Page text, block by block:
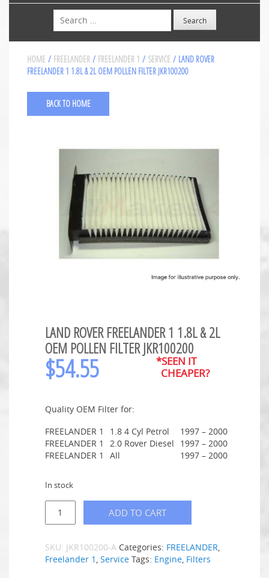
Search
HOME / FREELANDER / FREELANDER 1 / SERVICE / LAND ROVER
FREELANDER 1 1.8L & 2L OEM POLLEN FILTER JKR100200
BACK TO HOME
LAND ROVER FREELANDER 1 1.8L & 2L
OEM POLLEN FILTER JKR100200
$54.55
*SEEN IT
CHEAPER?
Quality OEM Filter for:
FREELANDER 1
1.8 4 Cyl Petrol
1997 – 2000
FREELANDER 1
2.0 Rover Diesel
1997 – 2000
FREELANDER 1
All 1997 – 2000
In stock
ADD TO CART
SKU: JKR100200-A Categories: FREELANDER,
Freelander 1 , Service Tags: Engine, Filters